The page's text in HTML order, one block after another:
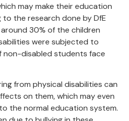
may make their education
the research done by DfE
30% of the children
were subjected to
non-disabled students face
from physical disabilities can
on them, which may even
the normal education system.